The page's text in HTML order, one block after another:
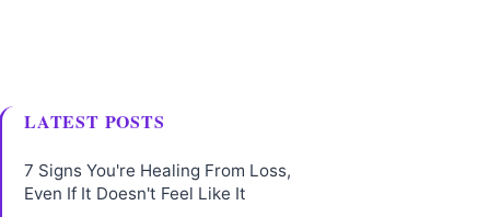
LATEST POSTS
7 Signs You're Healing From Loss,
Even If It Doesn't Feel Like It